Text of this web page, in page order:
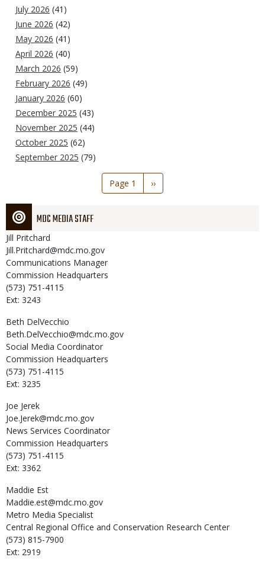
July 2026 (41)
June 2026 (42)
May 2026 (41)
April 2026 (40)
March 2026 (59)
February 2026 (49)
January 2026 (60)
December 2025 (43)
November 2025 (44)
October 2025 (62)
September 2025 (79)
Page 1
Next
page
››
MDC MEDIA STAFF
Jill Pritchard
Jill.Pritchard@mdc.mo.gov
Communications Manager
Commission Headquarters
(573) 751-4115
Ext: 3243
Beth DelVecchio
Beth.DelVecchio@mdc.mo.gov
Social Media Coordinator
Commission Headquarters
(573) 751-4115
Ext: 3235
Joe Jerek
Joe.Jerek@mdc.mo.gov
News Services Coordinator
Commission Headquarters
(573) 751-4115
Ext: 3362
Maddie Est
Maddie.est@mdc.mo.gov
Metro Media Specialist
Central Regional Office and Conservation Research Center
(573) 815-7900
Ext: 2919